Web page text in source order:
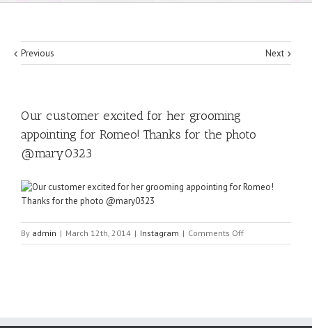
Previous Next
Our customer excited for her grooming
appointing for Romeo! Thanks for the photo
@mary0323
By admin | March 12th, 2014 | Instagram | Comments Offon
Our